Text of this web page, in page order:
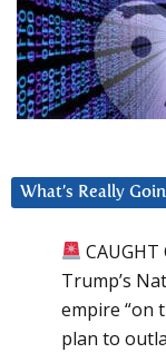
What’s Really
Trump’s
empire “on
plan to